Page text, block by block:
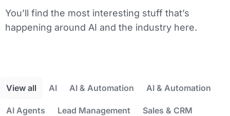
You’ll find the most interesting stuff that’s
happening around AI and the industry here.
AI AI & Automation AI & Automation
AI Agents Lead Management Sales & CRM
View all